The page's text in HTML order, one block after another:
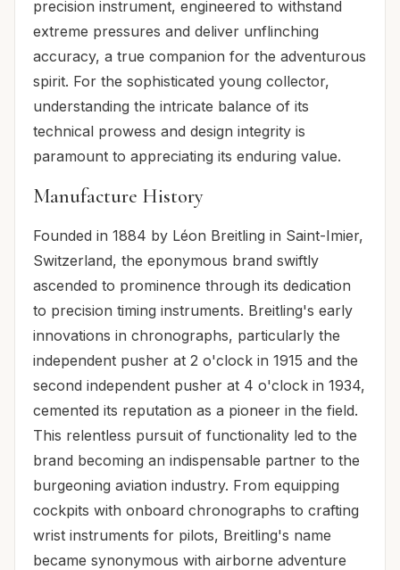
precision instrument, engineered to withstand
extreme pressures and deliver unflinching
accuracy, a true companion for the adventurous
spirit. For the sophisticated young collector,
understanding the intricate balance of its
technical prowess and design integrity is
paramount to appreciating its enduring value.
Manufacture History
Founded in 1884 by Léon Breitling in Saint-Imier,
Switzerland, the eponymous brand swiftly
ascended to prominence through its dedication
to precision timing instruments. Breitling's early
innovations in chronographs, particularly the
independent pusher at 2 o'clock in 1915 and the
second independent pusher at 4 o'clock in 1934,
cemented its reputation as a pioneer in the field.
This relentless pursuit of functionality led to the
brand becoming an indispensable partner to the
burgeoning aviation industry. From equipping
cockpits with onboard chronographs to crafting
wrist instruments for pilots, Breitling's name
became synonymous with airborne adventure